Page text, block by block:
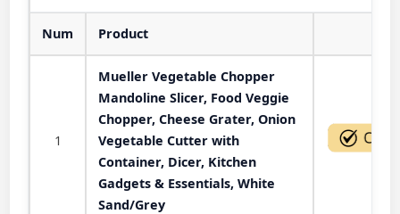
Num Product
1
Mueller Vegetable Chopper
Mandoline Slicer, Food Veggie
Chopper, Cheese Grater, Onion
Vegetable Cutter with
Container, Dicer, Kitchen
Gadgets & Essentials, White
Sand/Grey